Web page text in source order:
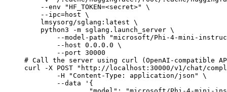
    --env "HF_TOKEN=<secret>" \
    --ipc=host \
    lmsysorg/sglang:latest \
    python3 -m sglang.launch_server \
--model-path "microsoft/Phi-4-mini-
        --host 0.0.0.0 \
        --port 30000
# Call the server using curl (OpenAI-compatible
curl -X POST "http://localhost:30000/v1/chat/